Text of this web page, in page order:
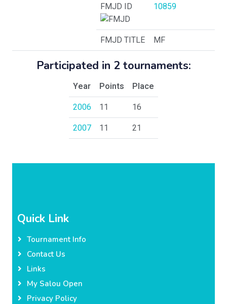
FMJD ID
10859
FMJD TITLE MF
Participated in 2 tournaments:
Year Points
Place
2006
11
16
2007
11 21
Quick Link
Tournament Info
Contact Us
Links
My Salou Open
Privacy Policy